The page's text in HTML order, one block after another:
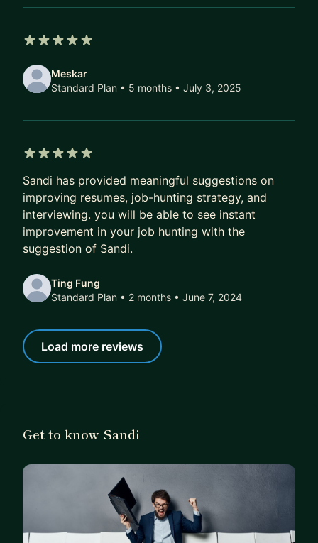
Meskar
Standard Plan • 5 months • July 3, 2025
Sandi has provided meaningful suggestions on
improving resumes, job-hunting strategy, and
interviewing. you will be able to see instant
improvement in your job hunting with the
suggestion of Sandi.
Ting Fung
Standard Plan • 2 months • June 7, 2024
Load more reviews
Get to know Sandi